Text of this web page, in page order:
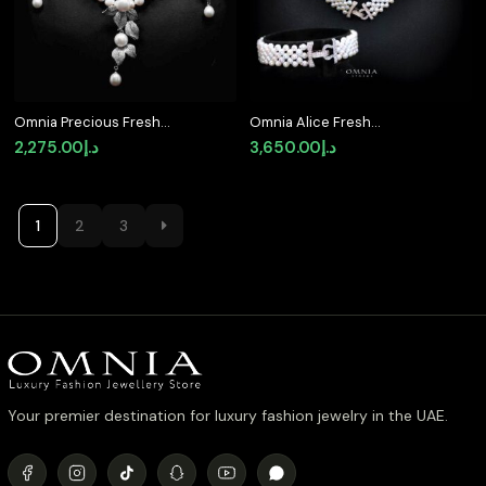
Omnia Precious Fresh
Real Water Pearl
Necklace and Earrings
diamonds
د.إ2,275.00
Omnia Alice Fresh
Water Pearl Necklace
and Bracelet Set with
د.إ3,650.00
1 2 3
Your premier destination for luxury fashion jewelry in the UAE.